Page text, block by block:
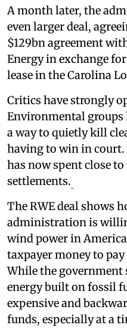
A month later, the
even larger deal,
$129bn agreement
Energy in exchange
lease in the Carolina
Critics have strongly
Environmental groups
a way to quietly kill
having to win in
has now spent close
settlements.
The RWE deal shows
administration is
wind power in
taxpayer money to
While the government
energy built on fossil
expensive and
funds, especially at a